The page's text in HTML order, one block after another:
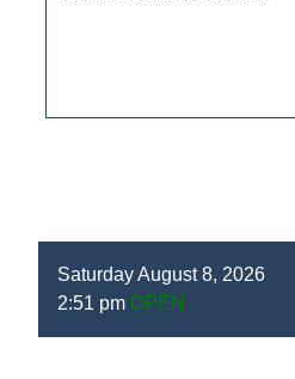
Saturday August 8, 2026
2:51 pm OPEN